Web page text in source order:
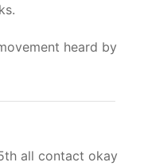
heard by
all contact okay